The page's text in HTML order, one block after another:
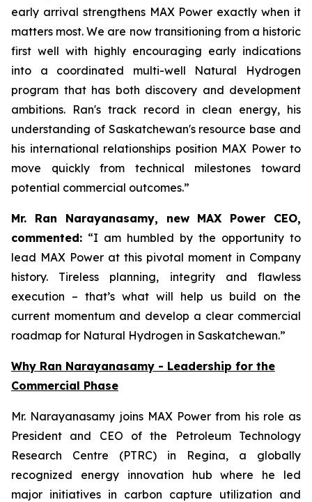
early arrival strengthens MAX Power exactly when it
matters most. We are now transitioning from a historic
first well with highly encouraging early indications
into a coordinated multi-well Natural Hydrogen
program that has both discovery and development
ambitions. Ran's track record in clean energy, his
understanding of Saskatchewan's resource base and
his international relationships position MAX Power to
move quickly from technical milestones toward
potential commercial outcomes.”
Mr. Ran Narayanasamy, new MAX Power CEO,
commented: “I am humbled by the opportunity to
lead MAX Power at this pivotal moment in Company
history. Tireless planning, integrity and flawless
execution – that’s what will help us build on the
current momentum and develop a clear commercial
roadmap for Natural Hydrogen in Saskatchewan.”
Why Ran Narayanasamy - Leadership for the
Commercial Phase
Mr. Narayanasamy joins MAX Power from his role as
President and CEO of the Petroleum Technology
Research Centre (PTRC) in Regina, a globally
recognized energy innovation hub where he led
major initiatives in carbon capture utilization and